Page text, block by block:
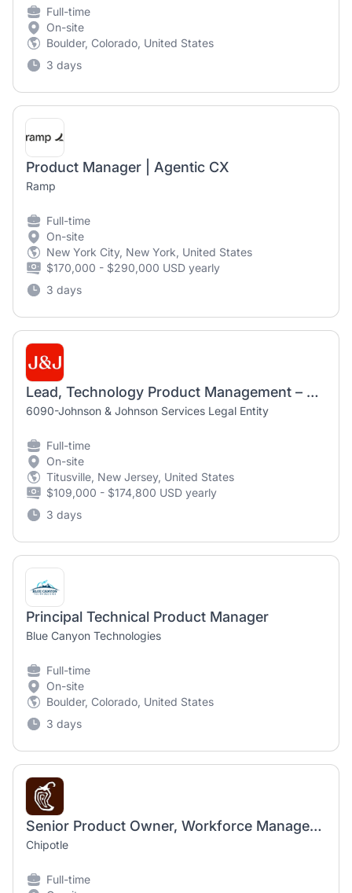
Full-time
On-site
Boulder, Colorado, United States
3 days
Product Manager | Agentic CX
Ramp
Full-time
On-site
New York City, New York, United States
$170,000 - $290,000 USD yearly
3 days
Lead, Technology Product Management – AI, Data & Insights
6090-Johnson & Johnson Services Legal Entity
Full-time
On-site
Titusville, New Jersey, United States
$109,000 - $174,800 USD yearly
3 days
Principal Technical Product Manager
Blue Canyon Technologies
Full-time
On-site
Boulder, Colorado, United States
3 days
Senior Product Owner, Workforce Management and Pay Technology
Chipotle
Full-time